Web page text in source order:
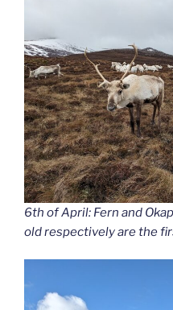
6th of April: Fern and
old respectively are the